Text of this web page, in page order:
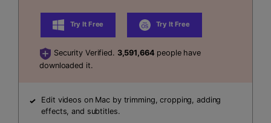
Try It Free Try It Free
Security Verified. 3,591,664 people have
downloaded it.
Edit videos on Mac by trimming, cropping, adding
effects, and subtitles.